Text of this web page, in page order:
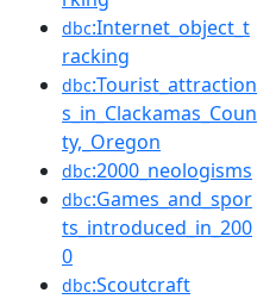
dbc:Internet_object_t
racking
dbc:Tourist_attraction
s_in_Clackamas_Coun
ty,_Oregon
dbc:2000_neologisms
dbc:Games_and_spor
ts_introduced_in_200
0
dbc:Scoutcraft